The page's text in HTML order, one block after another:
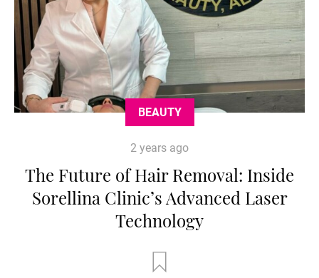
BEAUTY
2 years ago
The Future of Hair Removal: Inside
Sorellina Clinic’s Advanced Laser
Technology